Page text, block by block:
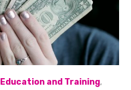
Education and Training,